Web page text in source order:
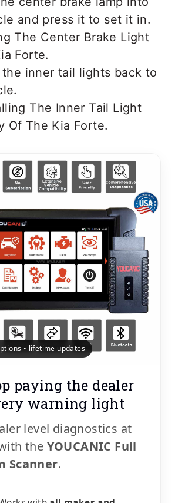
and press it to set it in.
the inner tail lights back to
• lifetime updates
paying the dealer
warning light
level diagnostics at
the YOUCANIC Full
Scanner.